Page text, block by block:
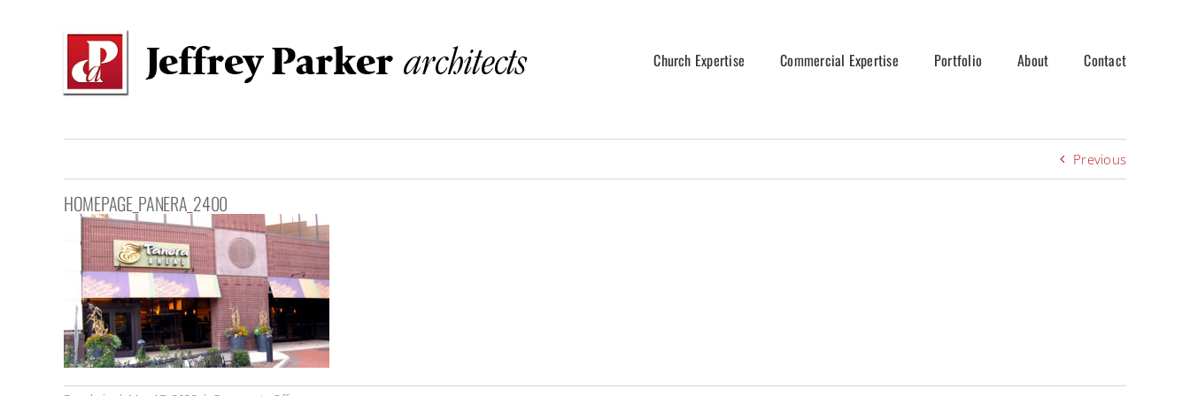
Church Expertise Commercial Expertise Portfolio About Contact
Previous
HOMEPAGE_PANERA_2400